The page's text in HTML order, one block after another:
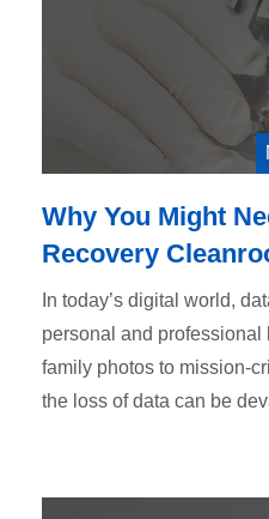
Why You Might
Recovery
In today’s digital world,
personal and
family photos to mission-
the loss of data can be